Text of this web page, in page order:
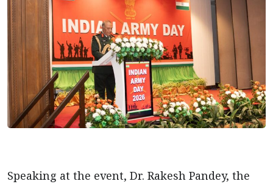
Speaking at the event, Dr. Rakesh Pandey, the